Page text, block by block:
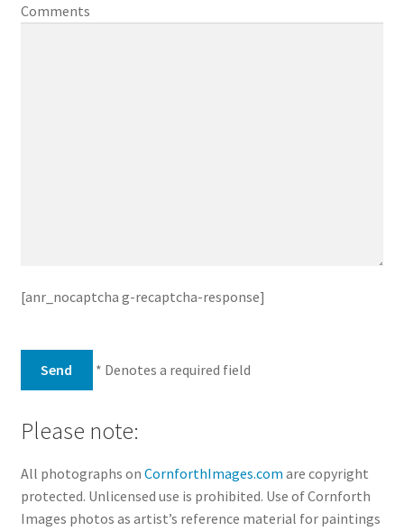
Comments
[anr_nocaptcha g-recaptcha-response]
* Denotes a required field
Please note:
All photographs on CornforthImages.com are copyright
protected. Unlicensed use is prohibited. Use of Cornforth
Images photos as artist’s reference material for paintings